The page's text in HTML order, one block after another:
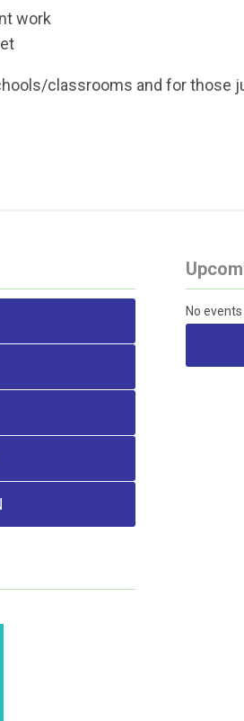
work
classrooms and for those
No events